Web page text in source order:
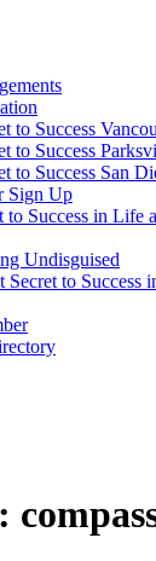
to Success
to Success
to Success San
Sign Up
to Success in Life
Undisguised
Secret to Success